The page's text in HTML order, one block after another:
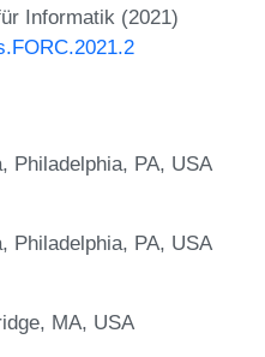
Informatik (2021)
Philadelphia, PA, USA
Philadelphia, PA, USA
MA, USA